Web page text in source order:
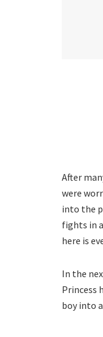
After
were
into the
fights in
here is
In the
Princess
boy into